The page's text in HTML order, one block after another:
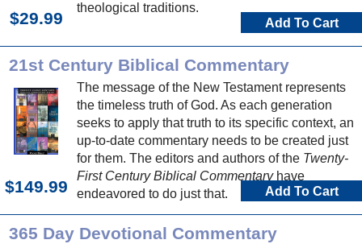
theological traditions.
$29.99 Add To Cart
21st Century Biblical Commentary
The message of the New Testament represents
the timeless truth of God. As each generation
seeks to apply that truth to its specific context, an
up-to-date commentary needs to be created just
for them. The editors and authors of the Twenty-
First Century Biblical Commentaryhave
endeavored to do just that.
$149.99 Add To Cart
365 Day Devotional Commentary